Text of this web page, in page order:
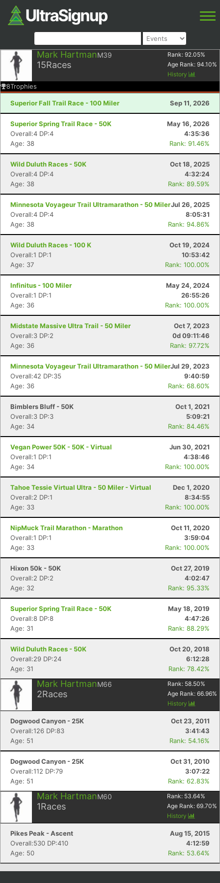
Mark HartmanM39
15Races
Rank: 92.05%
Age Rank: 94.10%
History
8Trophies
Superior Fall Trail Race - 100 Miler Sep 11, 2026
Superior Spring Trail Race - 50K
May 16, 2026
Overall:4 DP:4
4:35:36
Age: 38
Rank: 91.46%
Wild Duluth Races - 50K
Oct 18, 2025
Overall:4 DP:4
4:32:24
Age: 38
Rank: 89.59%
Minnesota Voyageur Trail Ultramarathon - 50 MilerJul 26, 2025
Overall:4 DP:4
8:05:31
Age: 38
Rank: 94.86%
Wild Duluth Races - 100 K
Oct 19, 2024
Overall:1 DP:1
10:53:42
Age: 37
Rank: 100.00%
Infinitus - 100 Miler
May 24, 2024
Overall:1 DP:1
26:55:26
Age: 36
Rank: 100.00%
Midstate Massive Ultra Trail - 50 Miler
Oct 7, 2023
Overall:3 DP:2
0d 09:11:46
Age: 36
Rank: 97.72%
Minnesota Voyageur Trail Ultramarathon - 50 MilerJul 29, 2023
Overall:42 DP:35
9:40:59
Age: 36
Rank: 68.60%
Bimblers Bluff - 50K
Oct 1, 2021
Overall:3 DP:3
5:09:21
Age: 34
Rank: 84.46%
Vegan Power 50K - 50K - Virtual
Jun 30, 2021
Overall:1 DP:1
4:38:46
Age: 34
Rank: 100.00%
Tahoe Tessie Virtual Ultra - 50 Miler - Virtual
Dec 1, 2020
Overall:2 DP:1
8:34:55
Age: 33
Rank: 100.00%
NipMuck Trail Marathon - Marathon
Oct 11, 2020
Overall:1 DP:1
3:59:04
Age: 33
Rank: 100.00%
Hixon 50k - 50K
Oct 27, 2019
Overall:2 DP:2
4:02:47
Age: 32
Rank: 95.33%
Superior Spring Trail Race - 50K
May 18, 2019
Overall:8 DP:8
4:47:26
Age: 31
Rank: 88.29%
Wild Duluth Races - 50K
Oct 20, 2018
Overall:29 DP:24
6:12:28
Age: 31
Rank: 78.42%
Mark HartmanM66
2Races
Rank: 58.50%
Age Rank: 66.96%
History
Dogwood Canyon - 25K
Oct 23, 2011
Overall:126 DP:83
3:41:43
Age: 51
Rank: 54.16%
Dogwood Canyon - 25K
Oct 31, 2010
Overall:112 DP:79
3:07:22
Age: 51
Rank: 62.83%
Mark HartmanM60
1Races
Rank: 53.64%
Age Rank: 69.70%
History
Pikes Peak - Ascent
Aug 15, 2015
Overall:530 DP:410
4:12:59
Age: 50
Rank: 53.64%